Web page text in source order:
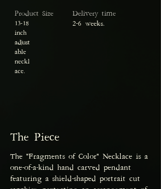
Product Size
13-18
inch
adjust
able
neckl
ace.
Delivery time
2-6 weeks.
The Piece
The "Fragments of Color" Necklace is a
one-of-a-kind hand carved pendant
featuring a shield-shaped portrait cut